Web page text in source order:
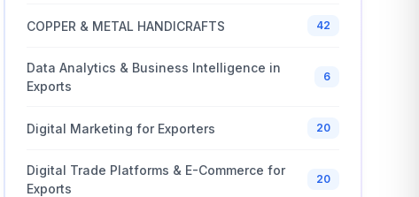
COPPER & METAL HANDICRAFTS 42
Data Analytics & Business Intelligence in
Exports
6
Digital Marketing for Exporters 20
Digital Trade Platforms & E-Commerce for
Exports
20